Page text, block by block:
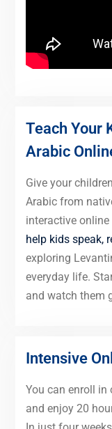
Teach Your
Arabic
Give your
Arabic from
interactive
help kids speak,
exploring
everyday life.
and watch them
Intensive
You can enroll in
and enjoy 20